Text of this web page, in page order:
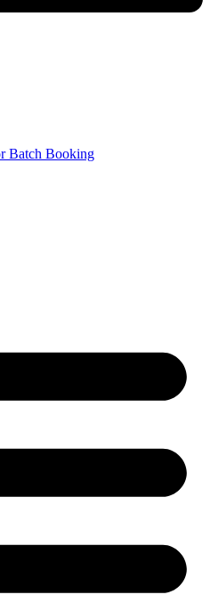
Batch Booking